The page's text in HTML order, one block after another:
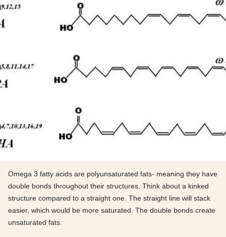
Omega 3 fatty acids are polyunsaturated fats- meaning they have
double bonds throughout their structures. Think about a kinked
structure compared to a straight one. The straight line will stack
easier, which would be more saturated. The double bonds create
unsaturated fats.